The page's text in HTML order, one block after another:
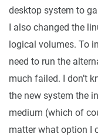
desktop system to
I also changed the
logical volumes. To
need to run the
much failed. I don’t
the new system the
medium (which of
matter what option I